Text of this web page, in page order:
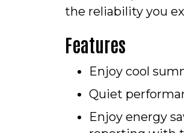
the reliability you
Features
Enjoy cool
Quiet
Enjoy energy